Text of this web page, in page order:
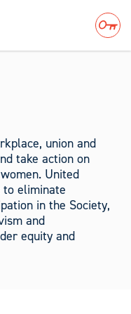
union and
take action on
United
to eliminate
in the Society,
and
equity and